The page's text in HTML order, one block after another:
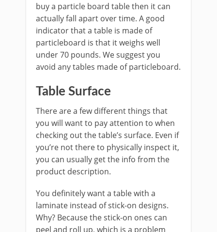
buy a particle board table then it can
actually fall apart over time. A good
indicator that a table is made of
particleboard is that it weighs well
under 70 pounds. We suggest you
avoid any tables made of particleboard.
Table Surface
There are a few different things that
you will want to pay attention to when
checking out the table’s surface. Even if
you’re not there to physically inspect it,
you can usually get the info from the
product description.
You definitely want a table with a
laminate instead of stick-on designs.
Why? Because the stick-on ones can
peel and roll up, which is a problem